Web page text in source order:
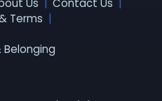
Us
Contact Us
Terms
Belonging